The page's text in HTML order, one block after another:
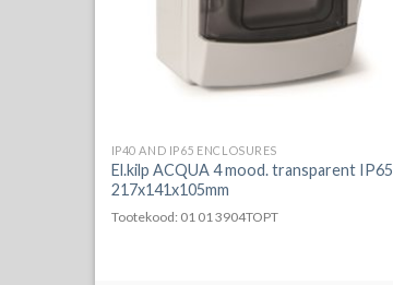
IP40 AND IP65 ENCLOSURES
El.kilp ACQUA 4 mood. transparent IP65
217x141x105mm
Tootekood: 01 01 3904TOPT